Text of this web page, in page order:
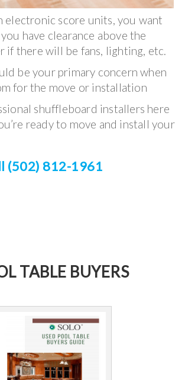
electronic score units, you want
have clearance above the
if there will be fans, lighting, etc.
be your primary concern when
for the move or installation
shuffleboard installers here
ready to move and install your
(502) 812-1961
TABLE BUYERS